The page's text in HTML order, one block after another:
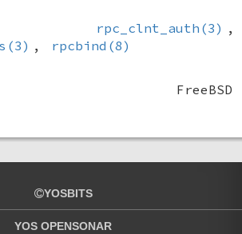
rpc_clnt_auth(3) ,
, rpcbind(8)
FreeBSD
YOSBITS
YOS OPENSONAR